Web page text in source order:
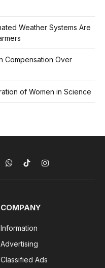
Weather Systems Are
Compensation Over
of Women in Science
WhatsApp
TikTokInstagram
COMPANY
Information
Advertising
Classified Ads